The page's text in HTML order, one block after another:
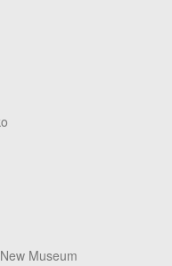
Museum